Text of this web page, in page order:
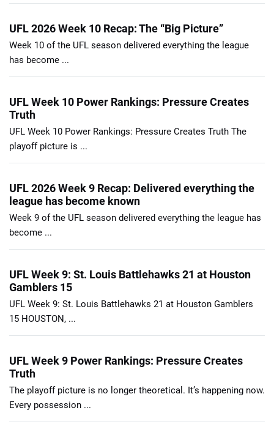
UFL 2026 Week 10 Recap: The “Big Picture”
Week 10 of the UFL season delivered everything the league
has become ...
UFL Week 10 Power Rankings: Pressure Creates
Truth
UFL Week 10 Power Rankings: Pressure Creates Truth The
playoff picture is ...
UFL 2026 Week 9 Recap: Delivered everything the
league has become known
Week 9 of the UFL season delivered everything the league has
become ...
UFL Week 9: St. Louis Battlehawks 21 at Houston
Gamblers 15
UFL Week 9: St. Louis Battlehawks 21 at Houston Gamblers
15 HOUSTON, ...
UFL Week 9 Power Rankings: Pressure Creates
Truth
The playoff picture is no longer theoretical. It’s happening now.
Every possession ...